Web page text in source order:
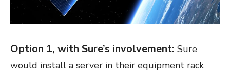
Option 1, with Sure’s involvement: Sure
would install a server in their equipment rack